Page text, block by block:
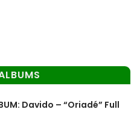
Davido – “Oriadé” Full